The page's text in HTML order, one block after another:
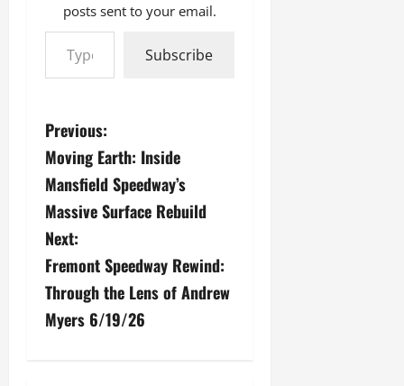
posts sent to your email.
Type your email…
Subscribe
P
o
s
t
n
a
Previous:
Moving Earth: Inside
Mansfield Speedway’s
Massive Surface Rebuild
Next:
Fremont Speedway Rewind:
Through the Lens of Andrew
Myers 6/19/26